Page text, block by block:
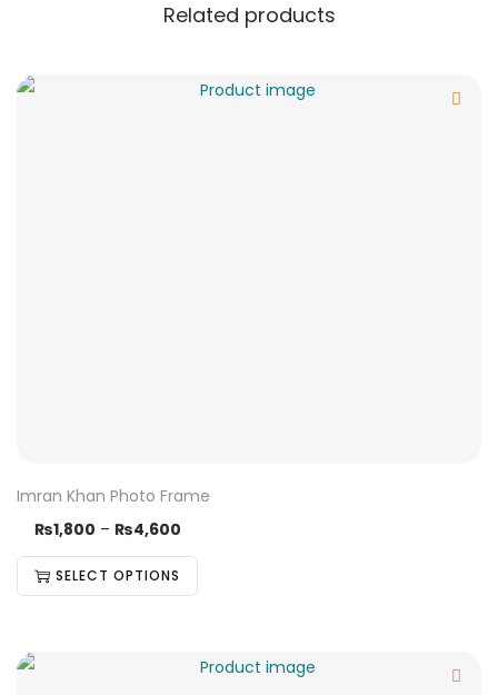
Related products
Imran Khan Photo Frame
₨1,800 – ₨4,600
SELECT OPTIONS